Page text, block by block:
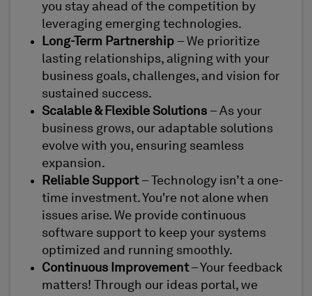
you stay ahead of the competition by
leveraging emerging technologies.
Long-Term Partnership – We prioritize
lasting relationships, aligning with your
business goals, challenges, and vision for
sustained success.
Scalable & Flexible Solutions – As your
business grows, our adaptable solutions
evolve with you, ensuring seamless
expansion.
Reliable Support – Technology isn’t a one-
time investment. You're not alone when
issues arise. We provide continuous
software support to keep your systems
optimized and running smoothly.
Continuous Improvement– Your feedback
matters! Through our ideas portal, we